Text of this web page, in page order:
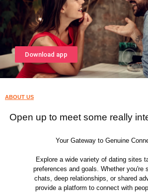
Download app
ABOUT US
Open up to meet some really
Your Gateway to Genuine
Explore a wide variety of dating sites
preferences and goals. Whether you're
chats, deep relationships, or shared
provide a platform to connect with